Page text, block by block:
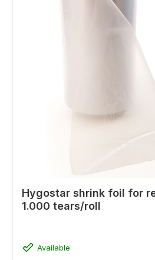
Hygostar shrink foil for
1.000 tears/roll
Available